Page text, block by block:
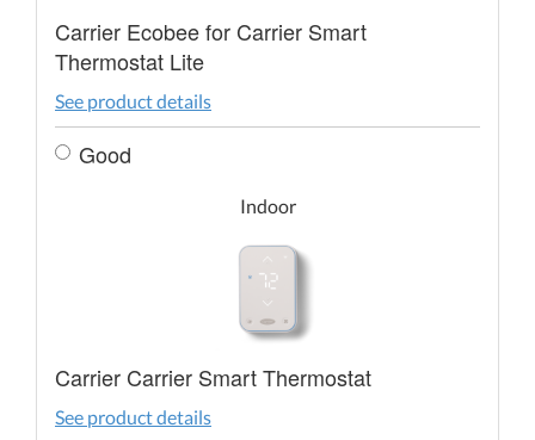
Carrier Ecobee for Carrier Smart
Thermostat Lite
See product details
Good
Indoor
Carrier Carrier Smart Thermostat
See product details